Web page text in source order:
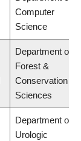
Computer
Science
Department of
Forest &
Conservation
Sciences
Department of
Urologic